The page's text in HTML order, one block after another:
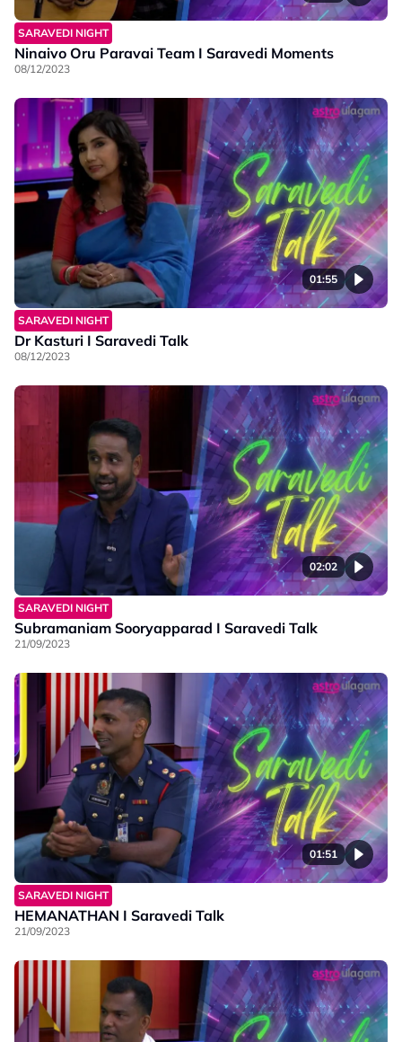
SARAVEDI NIGHT
Ninaivo Oru Paravai Team I Saravedi Moments
08/12/2023
01:55
SARAVEDI NIGHT
Dr Kasturi I Saravedi Talk
08/12/2023
02:02
SARAVEDI NIGHT
Subramaniam Sooryapparad I Saravedi Talk
21/09/2023
01:51
SARAVEDI NIGHT
HEMANATHAN I Saravedi Talk
21/09/2023